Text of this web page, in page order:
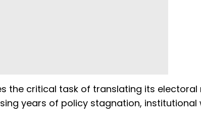
the critical task of translating its
years of policy stagnation, institutional